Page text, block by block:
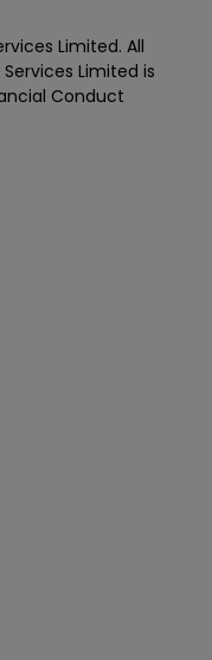
Limited. All
Limited is
Conduct